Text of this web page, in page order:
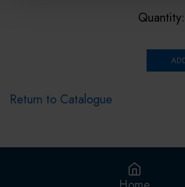
Quantity:
Return to Catalogue